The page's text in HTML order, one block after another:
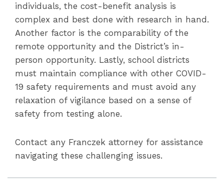
individuals, the cost-benefit analysis is
complex and best done with research in hand.
Another factor is the comparability of the
remote opportunity and the District’s in-
person opportunity. Lastly, school districts
must maintain compliance with other COVID-
19 safety requirements and must avoid any
relaxation of vigilance based on a sense of
safety from testing alone.
Contact any Franczek attorney for assistance
navigating these challenging issues.